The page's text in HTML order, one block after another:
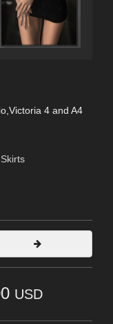
4 and A4
USD